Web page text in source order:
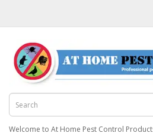
Welcome to At Home Pest Control